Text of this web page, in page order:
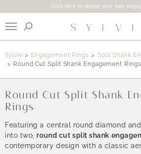
Click here to design your own
Use My
Sylvie Engagement Rings
Split Shank
Round Cut Split Shank Engagement Rings
Round Cut Split Shank
Rings
Featuring a central round diamond
into two, round cut split shank
contemporary design with a classic